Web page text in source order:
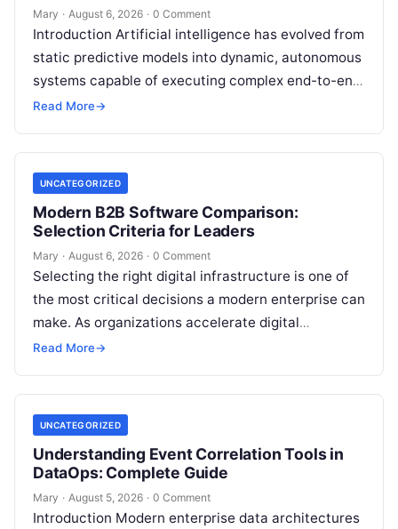
Mary · August 6, 2026 · 0 Comment
Introduction Artificial intelligence has evolved from
static predictive models into dynamic, autonomous
systems capable of executing complex end-to-end
enterprise workflows. At the core of this modern
Read More→
UNCATEGORIZED
Modern B2B Software Comparison:
Selection Criteria for Leaders
Mary · August 6, 2026 · 0 Comment
Selecting the right digital infrastructure is one of
the most critical decisions a modern enterprise can
make. As organizations accelerate digital
transformation, navigating thousands of SaaS
Read More→
UNCATEGORIZED
Understanding Event Correlation Tools in
DataOps: Complete Guide
Mary · August 5, 2026 · 0 Comment
Introduction Modern enterprise data architectures